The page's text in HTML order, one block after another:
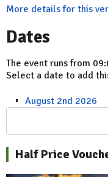
More details for this
Dates
The event runs from
Select a date to add
August 2nd 2026
Half Price